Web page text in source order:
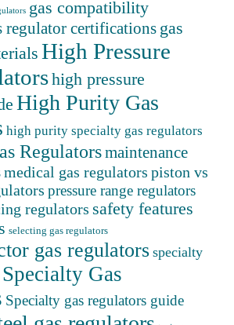
gas compatibility
regulator certifications gas
High Pressure
high pressure
High Purity Gas
high purity specialty gas regulators
Regulatorsmaintenance
medical gas regulators piston vs
pressure range regulators
regulators safety features
selecting gas regulators
gas regulators specialty
Specialty Gas
Specialty gas regulators guide